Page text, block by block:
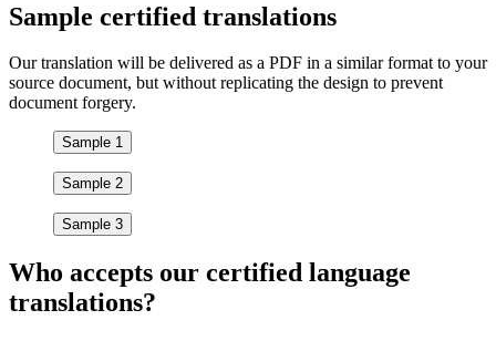
Sample certified translations
Our translation will be delivered as a PDF in a similar format to your
source document, but without replicating the design to prevent
document forgery.
Sample 1
Sample 2
Sample 3
Who accepts our certified language
translations?